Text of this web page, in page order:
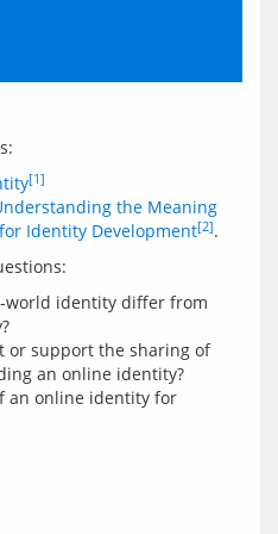
[1]
the Meaning
Identity Development[2].
world identity differ from
or support the sharing of
an online identity?
an online identity for